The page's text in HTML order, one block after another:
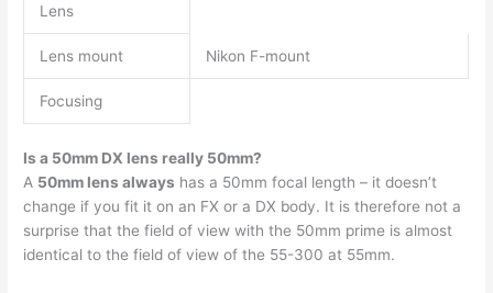
Lens
Lens mount Nikon F-mount
Focusing
Is a 50mm DX lens really 50mm?
A 50mm lens always has a 50mm focal length – it doesn’t
change if you fit it on an FX or a DX body. It is therefore not a
surprise that the field of view with the 50mm prime is almost
identical to the field of view of the 55-300 at 55mm.